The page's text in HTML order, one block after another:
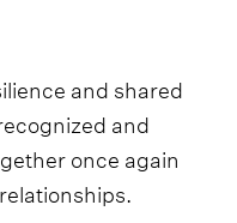
and shared
and
once again